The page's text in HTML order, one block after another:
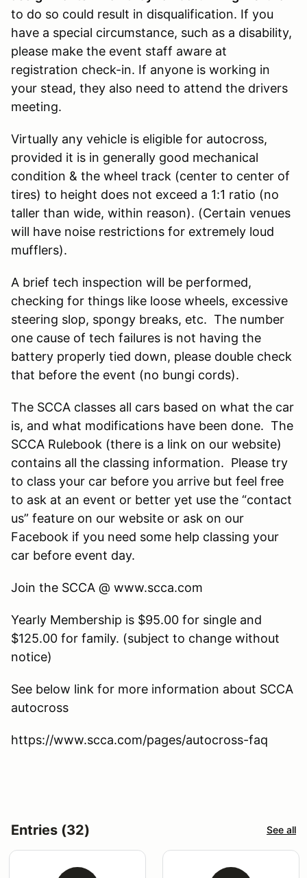
to do so could result in disqualification. If you
have a special circumstance, such as a disability,
please make the event staff aware at
registration check-in. If anyone is working in
your stead, they also need to attend the drivers
meeting.
Virtually any vehicle is eligible for autocross,
provided it is in generally good mechanical
condition & the wheel track (center to center of
tires) to height does not exceed a 1:1 ratio (no
taller than wide, within reason). (Certain venues
will have noise restrictions for extremely loud
mufflers).
A brief tech inspection will be performed,
checking for things like loose wheels, excessive
steering slop, spongy breaks, etc. The number
one cause of tech failures is not having the
battery properly tied down, please double check
that before the event (no bungi cords).
The SCCA classes all cars based on what the car
is, and what modifications have been done. The
SCCA Rulebook (there is a link on our website)
contains all the classing information. Please try
to class your car before you arrive but feel free
to ask at an event or better yet use the “contact
us” feature on our website or ask on our
Facebook if you need some help classing your
car before event day.
Join the SCCA @ www.scca.com
Yearly Membership is $95.00 for single and
$125.00 for family. (subject to change without
notice)
See below link for more information about SCCA
autocross
https://www.scca.com/pages/autocross-faq
Entries (32) See all